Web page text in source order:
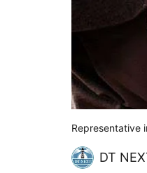
Representative
DT